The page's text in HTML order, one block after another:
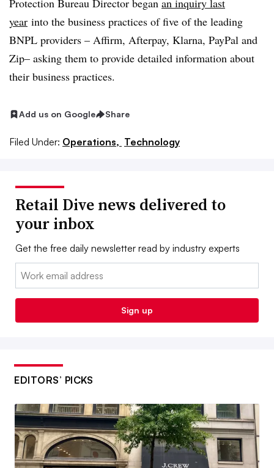
Protection Bureau Director began an inquiry last
year into the business practices of five of the leading
BNPL providers – Affirm, Afterpay, Klarna, PayPal and
Zip– asking them to provide detailed information about
their business practices.
Add us on Google Share
Filed Under: Operations, Technology
Retail Dive news delivered to
your inbox
Get the free daily newsletter read by industry experts
Email:
Sign up
EDITORS’ PICKS